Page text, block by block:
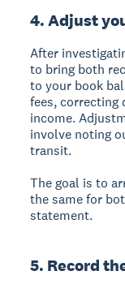
4. Adjust
After
to bring both
to your book
fees, correcting
income.
involve noting
transit.
The goal is to
the same for
statement.
5. Record